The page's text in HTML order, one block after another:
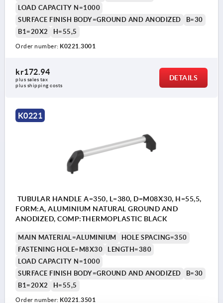
LOAD CAPACITY N=1000
SURFACE FINISH BODY=GROUND AND ANODIZED
B=30
B1=20X2
H=55,5
Order number: K0221.3001
kr172.94
plus sales tax
plus shipping costs
DETAILS
K0221
TUBULAR HANDLE A=350, L=380, D=M08X30, H=55,5,
FORM:A, ALUMINIUM NATURAL GROUND AND
ANODIZED, COMP:THERMOPLASTIC BLACK
MAIN MATERIAL=ALUMINIUM
HOLE SPACING=350
FASTENING HOLE=M8X30
LENGTH=380
LOAD CAPACITY N=1000
SURFACE FINISH BODY=GROUND AND ANODIZED
B=30
B1=20X2
H=55,5
Order number: K0221.3501